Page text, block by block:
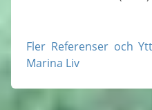
Fler Referenser och Ytterligare Information om
Marina Liv